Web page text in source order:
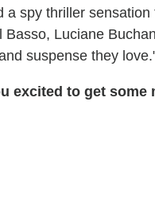
a spy thriller
Basso, Luciane
suspense they
excited to get some